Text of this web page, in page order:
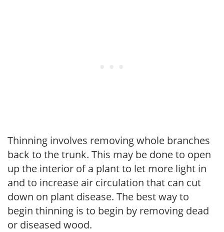
Thinning involves removing whole branches
back to the trunk. This may be done to open
up the interior of a plant to let more light in
and to increase air circulation that can cut
down on plant disease. The best way to
begin thinning is to begin by removing dead
or diseased wood.